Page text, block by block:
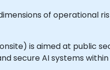
of operational
is aimed at public
secure AI systems